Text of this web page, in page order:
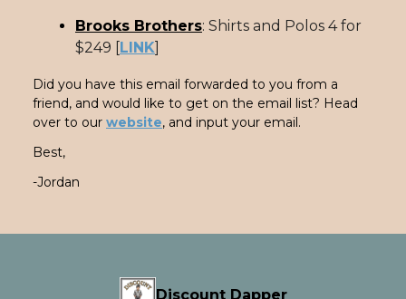
Brooks Brothers: Shirts and Polos 4 for
$249 [
LINK
Did you have this email forwarded to you from a
friend, and would like to get on the email list? Head
over to our website, and input your email.
Best,
-Jordan
Discount Dapper